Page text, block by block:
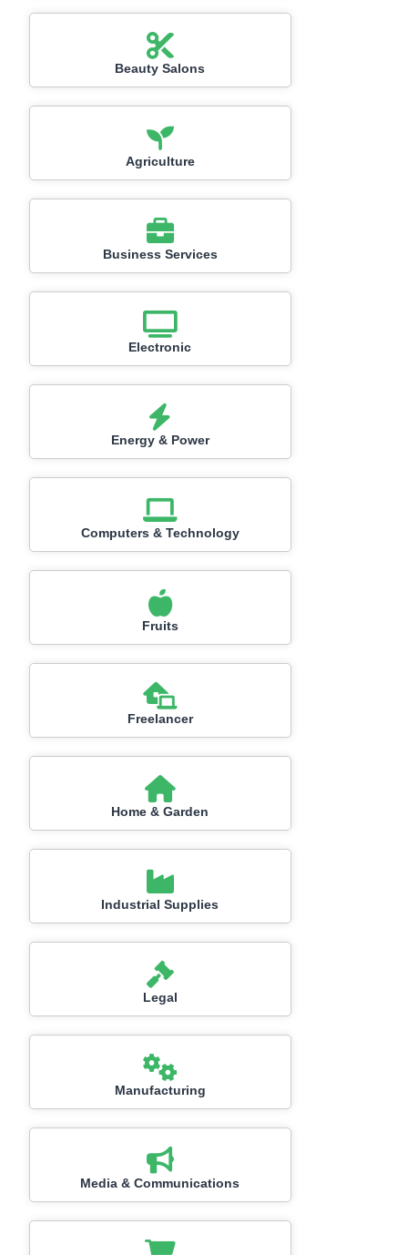
Beauty Salons
Agriculture
Business Services
Electronic
Energy & Power
Computers & Technology
Fruits
Freelancer
Home & Garden
Industrial Supplies
Legal
Manufacturing
Media & Communications